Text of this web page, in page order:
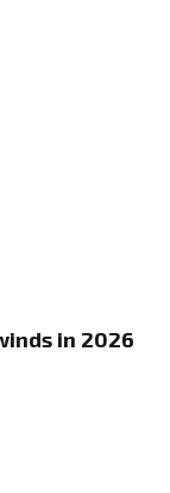
in 2026